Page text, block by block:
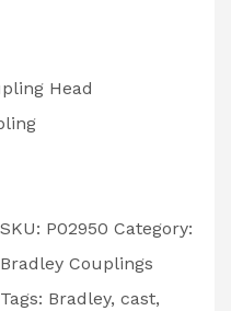
Head
SKU: P02950 Category:
Bradley Couplings
Tags: Bradley, cast,